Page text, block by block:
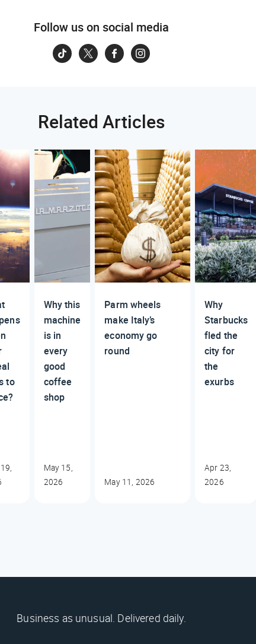
Follow us on social media
Related Articles
to
Why this
machine
is in
every
good
coffee
shop
May 15,
2026
Parm wheels
make Italy’s
economy go
round
May 11, 2026
Why
Starbucks
fled the
city for
the
exurbs
Apr 23,
2026
Business as unusual. Delivered daily.